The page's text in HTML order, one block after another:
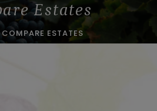
Estates
COMPARE ESTATES